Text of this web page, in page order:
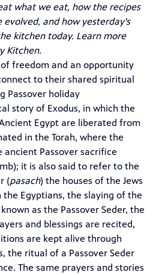
what we eat, how the recipes
and how yesterday's
kitchen today. Learn more
Kitchen.
freedom and an opportunity
to their shared spiritual
Passover holiday
story of Exodus, in which the
Egypt are liberated from
in the Torah, where the
Passover sacrifice
it is also said to refer to the
(pasach) the houses of the Jews
Egyptians, the slaying of the
as the Passover Seder, the
and blessings are recited,
are kept alive through
the ritual of a Passover Seder
The same prayers and stories